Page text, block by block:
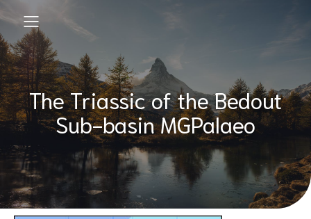
The Triassic of the Bedout
Sub-basin MGPalaeo